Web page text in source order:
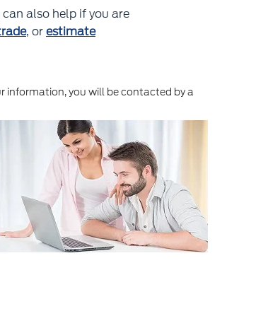
also help if you are
, orestimate
information, you will be contacted by a